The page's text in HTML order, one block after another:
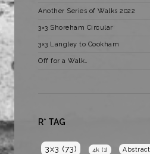
Another Series of Walks 2022
3×3 Shoreham Circular
3×3 Langley to Cookham
Off for a Walk…
R* TAG
3x3 (73) 4k (1) Abstract